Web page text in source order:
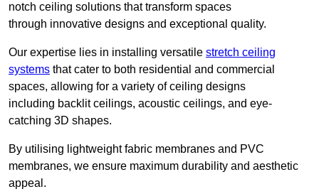
notch ceiling solutions that transform spaces
through innovative designs and exceptional quality.
Our expertise lies in installing versatile stretch ceiling
systems that cater to both residential and commercial
spaces, allowing for a variety of ceiling designs
including backlit ceilings, acoustic ceilings, and eye-
catching 3D shapes.
By utilising lightweight fabric membranes and PVC
membranes, we ensure maximum durability and aesthetic
appeal.